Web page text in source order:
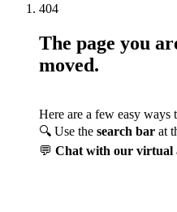
404
The page you
moved.
Here are a few easy ways
🔍 Use the search bar at
💬 Chat with our virtual